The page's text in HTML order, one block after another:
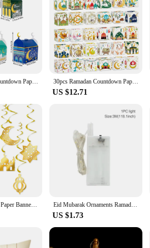
30pcs Ramadan Countdown Paper Candy Boxes Ramadan 30 Days Advent Calendar Gift Boxes Eid Mubarak Party Home Decorations 2025 30pcs Ramadan Countdown Paper Gift Boxes Ramadan 30 Days Advent Calendar Candy Cookie Box Eid Mubarak Party Home Decoration 2025
US $12.71
Ramadan Mubarak Paper Banner Garland 2025 EID Moon Star Mosque Hanging Swirl Home Decoration Ornaments Islamic Muslim Party Gift Eid Mubarak Ornaments Ramadan Decortion for Home 2025 Islam Muslim Party Supplies Ramadan Kareem Aid Eid al-Fitr Decor Kid Gifts
US $1.73